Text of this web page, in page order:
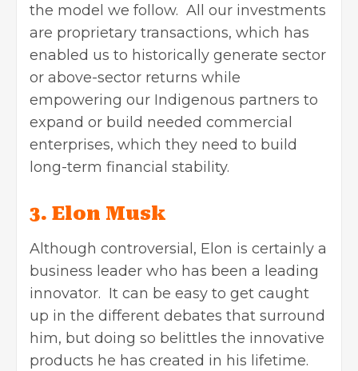
the model we follow. All our investments
are proprietary transactions, which has
enabled us to historically generate sector
or above-sector returns while
empowering our Indigenous partners to
expand or build needed commercial
enterprises, which they need to build
long-term financial stability.
3. Elon Musk
Although controversial, Elon is certainly a
business leader who has been a leading
innovator. It can be easy to get caught
up in the different debates that surround
him, but doing so belittles the innovative
products he has created in his lifetime.